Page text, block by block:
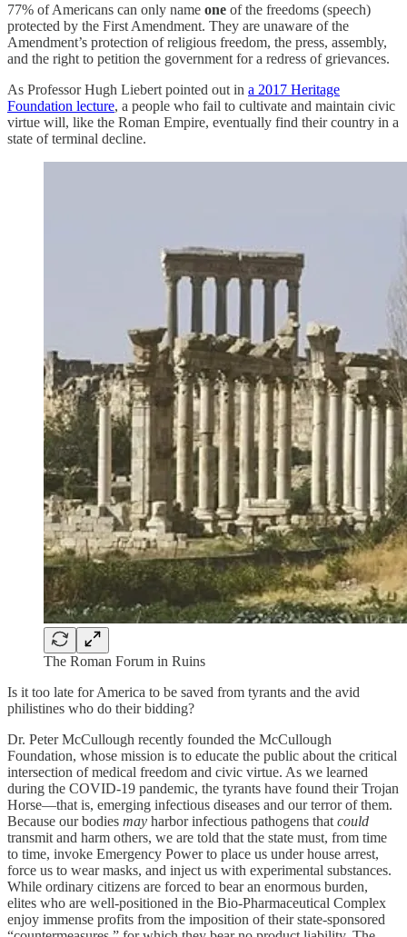
77% of Americans can only name one of the freedoms (speech)
protected by the First Amendment. They are unaware of the
Amendment’s protection of religious freedom, the press, assembly,
and the right to petition the government for a redress of grievances.
As Professor Hugh Liebert pointed out in a 2017 Heritage
Foundation lecture, a people who fail to cultivate and maintain civic
virtue will, like the Roman Empire, eventually find their country in a
state of terminal decline.
The Roman Forum in Ruins
Is it too late for America to be saved from tyrants and the avid
philistines who do their bidding?
Dr. Peter McCullough recently founded the McCullough
Foundation, whose mission is to educate the public about the critical
intersection of medical freedom and civic virtue. As we learned
during the COVID-19 pandemic, the tyrants have found their Trojan
Horse—that is, emerging infectious diseases and our terror of them.
Because our bodies may harbor infectious pathogens that could
transmit and harm others, we are told that the state must, from time
to time, invoke Emergency Power to place us under house arrest,
force us to wear masks, and inject us with experimental substances.
While ordinary citizens are forced to bear an enormous burden,
elites who are well-positioned in the Bio-Pharmaceutical Complex
enjoy immense profits from the imposition of their state-sponsored